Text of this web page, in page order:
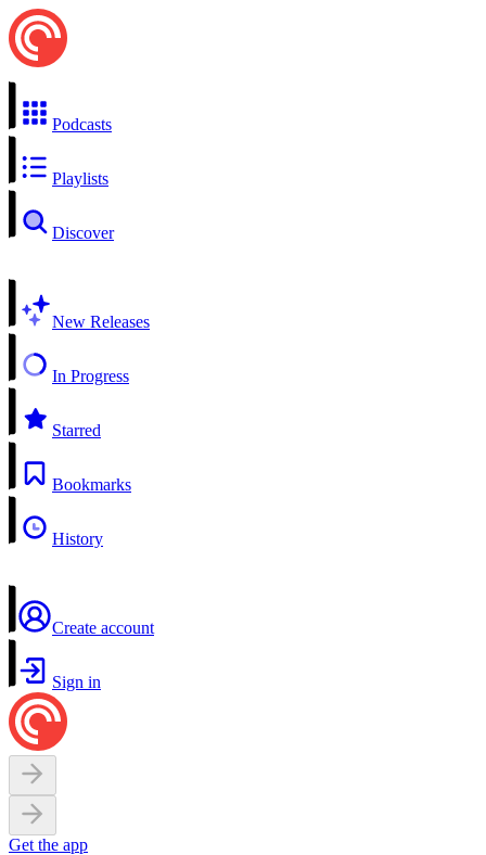
Podcasts
Playlists
Discover
New Releases
In Progress
Starred
Bookmarks
History
Create account
Sign in
Get the app